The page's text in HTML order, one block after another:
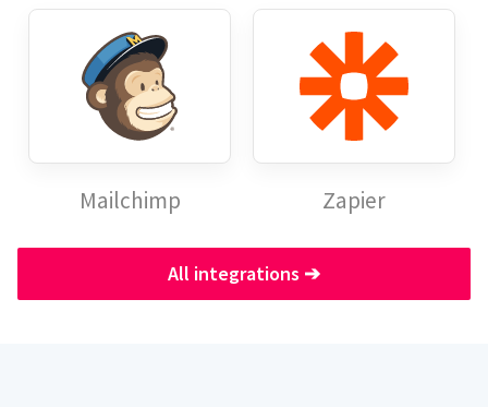
Mailchimp Zapier
All integrations ➔